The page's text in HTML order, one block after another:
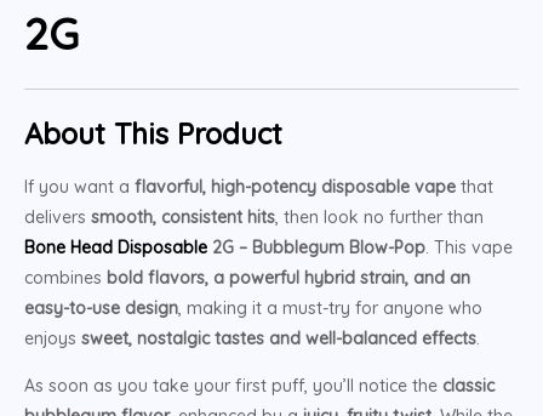
2G
About This Product
If you want a flavorful, high-potency disposable vape that
delivers smooth, consistent hits, then look no further than
Bone Head Disposable 2G – Bubblegum Blow-Pop. This vape
combines bold flavors, a powerful hybrid strain, and an
easy-to-use design, making it a must-try for anyone who
enjoys sweet, nostalgic tastes and well-balanced effects.
As soon as you take your first puff, you’ll notice the classic